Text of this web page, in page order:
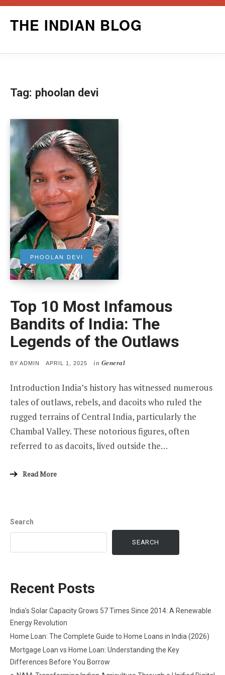
THE INDIAN BLOG
Tag: phoolan devi
PHOOLAN DEVI
Top 10 Most Infamous
Bandits of India: The
Legends of the Outlaws
BY ADMIN
POSTED
APRIL 1, 2025 in General
Introduction India’s history has witnessed numerous
tales of outlaws, rebels, and dacoits who ruled the
rugged terrains of Central India, particularly the
Chambal Valley. These notorious figures, often
referred to as dacoits, lived outside the…
Read More
Search
SEARCH
Recent Posts
India’s Solar Capacity Grows 57 Times Since 2014: A Renewable
Energy Revolution
Home Loan: The Complete Guide to Home Loans in India (2026)
Mortgage Loan vs Home Loan: Understanding the Key
Differences Before You Borrow